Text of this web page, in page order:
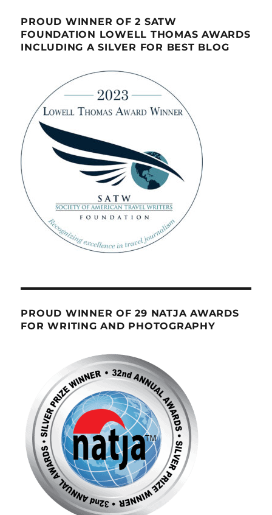
PROUD WINNER OF 2 SATW
FOUNDATION LOWELL THOMAS AWARDS
INCLUDING A SILVER FOR BEST BLOG
PROUD WINNER OF 29 NATJA AWARDS
FOR WRITING AND PHOTOGRAPHY